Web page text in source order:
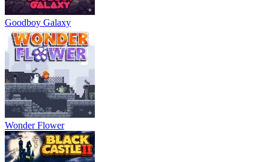
Goodboy Galaxy
Wonder Flower